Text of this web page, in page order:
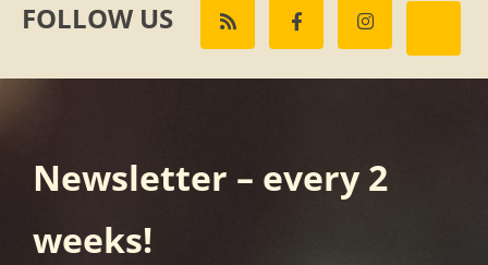
FOLLOW US
Newsletter – every 2
weeks!